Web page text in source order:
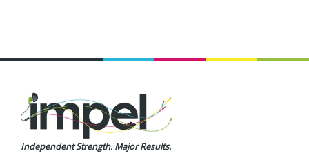
Independent Strength. Major Results.